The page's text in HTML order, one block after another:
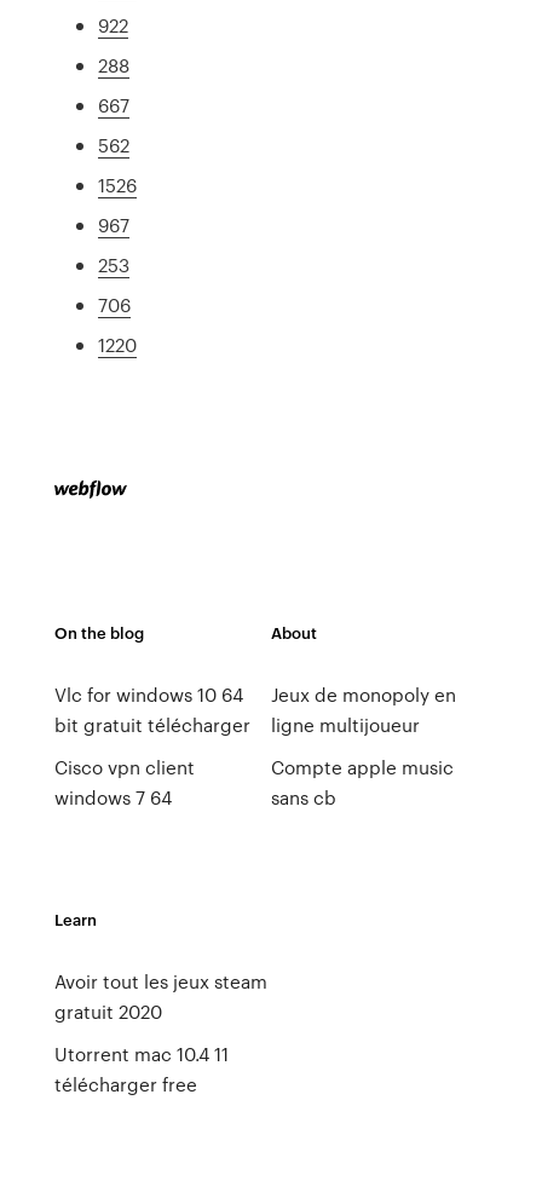
922
288
667
562
1526
967
253
706
1220
On the blog
Vlc for windows 10 64
bit gratuit télécharger
Cisco vpn client
windows 7 64
About
Jeux de monopoly en
ligne multijoueur
Compte apple music
sans cb
Learn
Avoir tout les jeux steam
gratuit 2020
Utorrent mac 10.4 11
télécharger free